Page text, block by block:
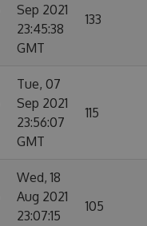
Sep 2021
23:45:38
GMT
133
Tue, 07
Sep 2021
23:56:07
GMT
115
Wed, 18
Aug 2021
23:07:15
105